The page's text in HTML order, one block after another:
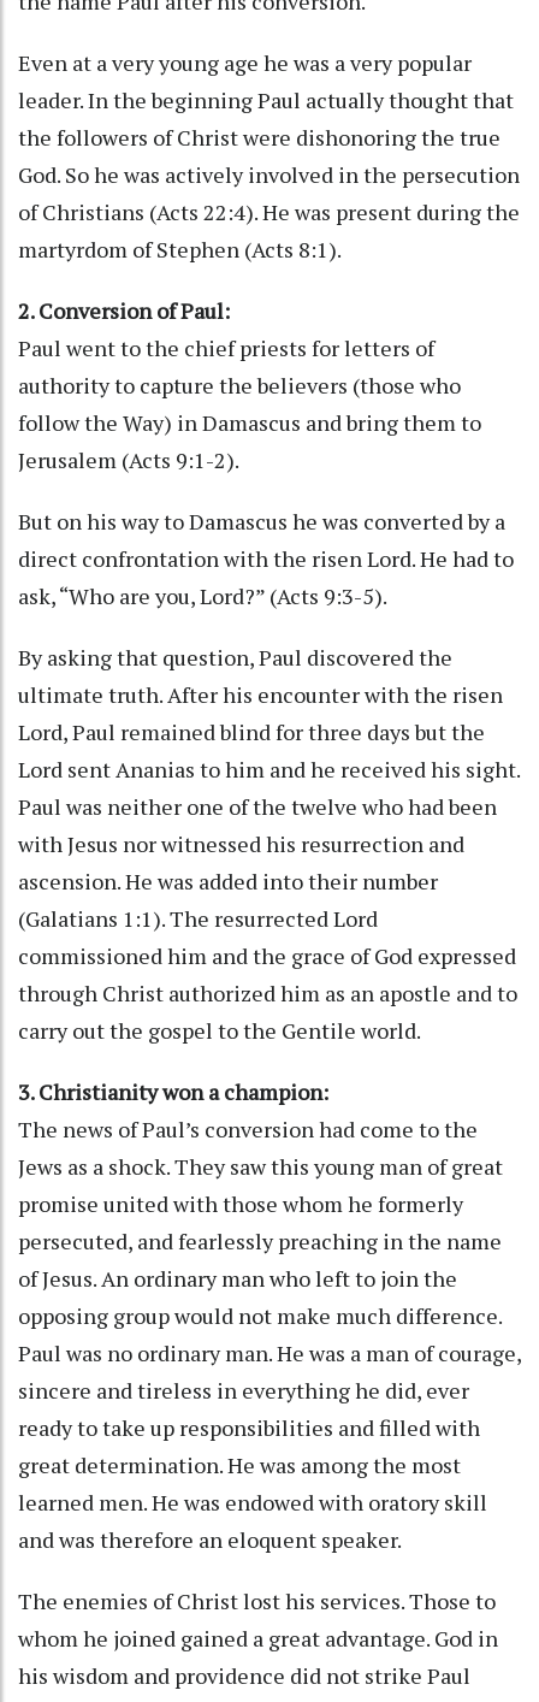
Even at a very young age he was a very popular
leader. In the beginning Paul actually thought that
the followers of Christ were dishonoring the true
God. So he was actively involved in the persecution
of Christians (Acts 22:4). He was present during the
martyrdom of Stephen (Acts 8:1).
2. Conversion of Paul:
Paul went to the chief priests for letters of
authority to capture the believers (those who
follow the Way) in Damascus and bring them to
Jerusalem (Acts 9:1-2).
But on his way to Damascus he was converted by a
direct confrontation with the risen Lord. He had to
ask, “Who are you, Lord?” (Acts 9:3-5).
By asking that question, Paul discovered the
ultimate truth. After his encounter with the risen
Lord, Paul remained blind for three days but the
Lord sent Ananias to him and he received his sight.
Paul was neither one of the twelve who had been
with Jesus nor witnessed his resurrection and
ascension. He was added into their number
(Galatians 1:1). The resurrected Lord
commissioned him and the grace of God expressed
through Christ authorized him as an apostle and to
carry out the gospel to the Gentile world.
3. Christianity won a champion:
The news of Paul’s conversion had come to the
Jews as a shock. They saw this young man of great
promise united with those whom he formerly
persecuted, and fearlessly preaching in the name
of Jesus. An ordinary man who left to join the
opposing group would not make much difference.
Paul was no ordinary man. He was a man of courage,
sincere and tireless in everything he did, ever
ready to take up responsibilities and filled with
great determination. He was among the most
learned men. He was endowed with oratory skill
and was therefore an eloquent speaker.
The enemies of Christ lost his services. Those to
whom he joined gained a great advantage. God in
his wisdom and providence did not strike Paul